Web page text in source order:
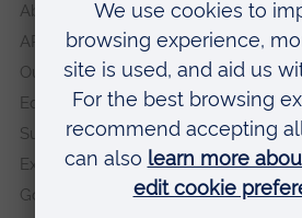
About
ARU in the community
Our vision and values
Equity, Diversity and Inclusion
Sustainability
Explore ARU
Governance, policies and procedures